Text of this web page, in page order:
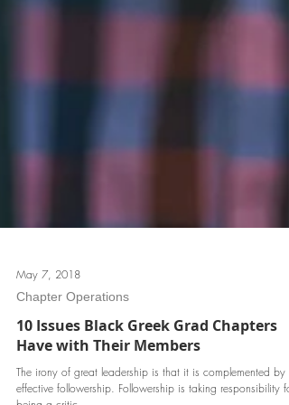
May 7, 2018
10 Issues Black Greek Grad Chapters